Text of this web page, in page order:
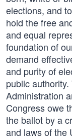
elections, and
hold the free
and equal
foundation of
demand
and purity of
public
Administration
Congress owe
the ballot by a
and laws of the